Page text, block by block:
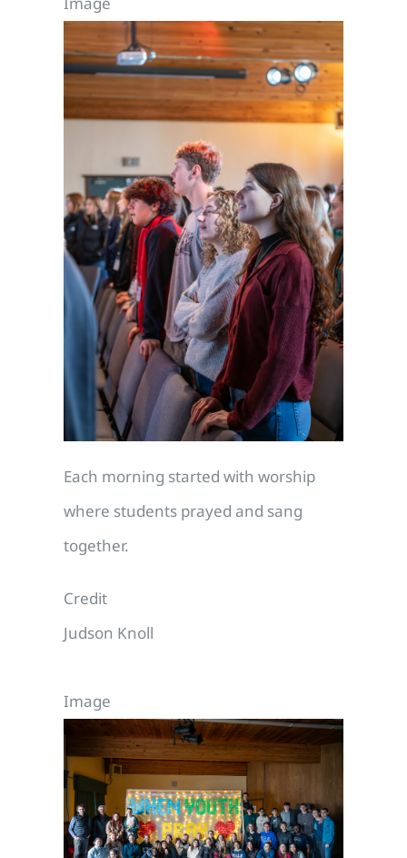
Each morning started with worship
where students prayed and sang
together.
Credit
Judson Knoll
Image